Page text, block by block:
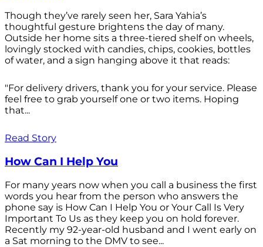
Though they’ve rarely seen her, Sara Yahia’s
thoughtful gesture brightens the day of many.
Outside her home sits a three-tiered shelf on wheels,
lovingly stocked with candies, chips, cookies, bottles
of water, and a sign hanging above it that reads:
"For delivery drivers, thank you for your service. Please
feel free to grab yourself one or two items. Hoping
that...
Read Story
How Can I Help You
For many years now when you call a business the first
words you hear from the person who answers the
phone say is How Can I Help You or Your Call Is Very
Important To Us as they keep you on hold forever.
Recently my 92-year-old husband and I went early on
a Sat morning to the DMV to see...